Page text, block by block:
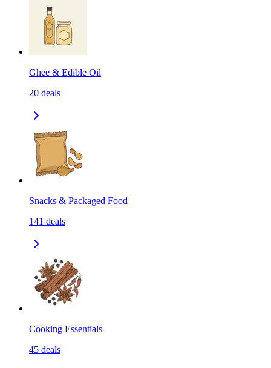
Ghee & Edible Oil
20 deals
Snacks & Packaged Food
141 deals
Cooking Essentials
45 deals